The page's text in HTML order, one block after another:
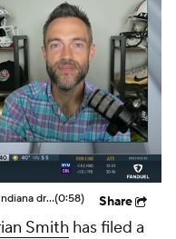
Players
CFP Projection: Defending champion Indiana draws Trinidad Chambliss, Ole Miss in first round(0:58) Share
Smith has filed a